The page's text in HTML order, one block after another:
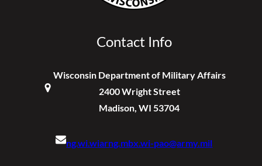
Contact Info
Wisconsin Department of Military Affairs
2400 Wright Street
Madison, WI 53704
ng.wi.wiarng.mbx.wi-pao@army.mil